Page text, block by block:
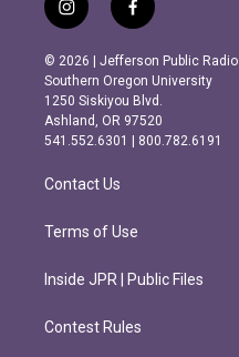
i
n
s
t
a
g
r
m
f
a
c
e
b
o
o
k
© 2026 | Jefferson Public Radio
Southern Oregon University
1250 Siskiyou Blvd.
Ashland, OR 97520
541.552.6301 | 800.782.6191
Contact Us
Terms of Use
Inside JPR | Public Files
Contest Rules